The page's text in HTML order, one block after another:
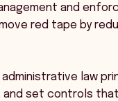
and
red tape by
law
set controls